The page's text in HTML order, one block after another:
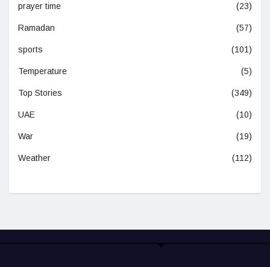
prayer time (23)
Ramadan (57)
sports (101)
Temperature (5)
Top Stories (349)
UAE (10)
War (19)
Weather (112)